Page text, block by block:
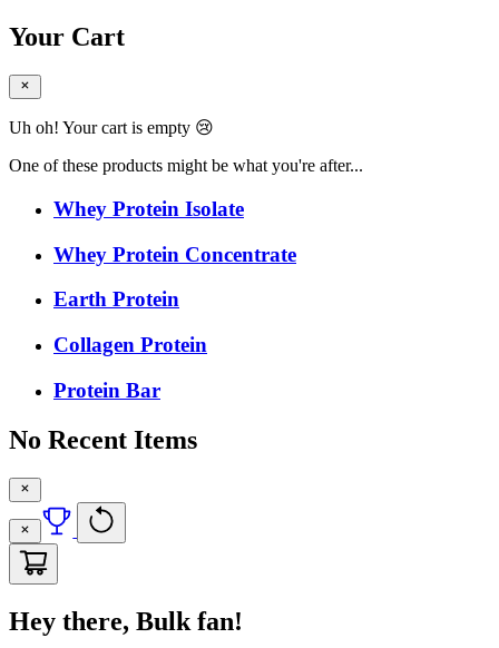
Your Cart
Uh oh! Your cart is empty 😢
One of these products might be what you're after...
Whey Protein Isolate
Whey Protein Concentrate
Earth Protein
Collagen Protein
Protein Bar
No Recent Items
Hey there, Bulk fan!